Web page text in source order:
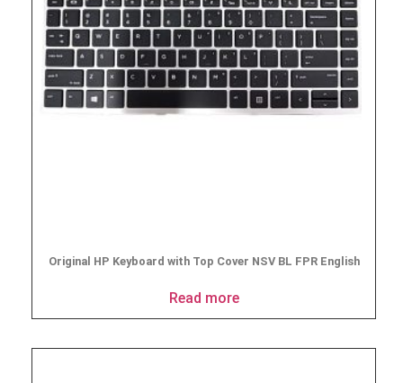
Original HP Keyboard with Top Cover NSV BL FPR English
Read more